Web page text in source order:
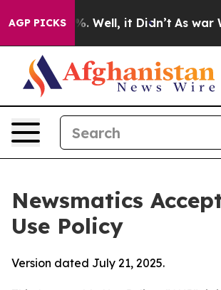
AGP PICKS
40%. Well, it Didn’t As war With
Newsmatics
Use Policy
Version dated July 21, 2025.